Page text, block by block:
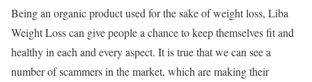
Being an organic product used for the sake of weight loss, Liba
Weight Loss can give people a chance to keep themselves fit and
healthy in each and every aspect. It is true that we can see a
number of scammers in the market, which are making their